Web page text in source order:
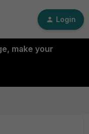
Login
make your